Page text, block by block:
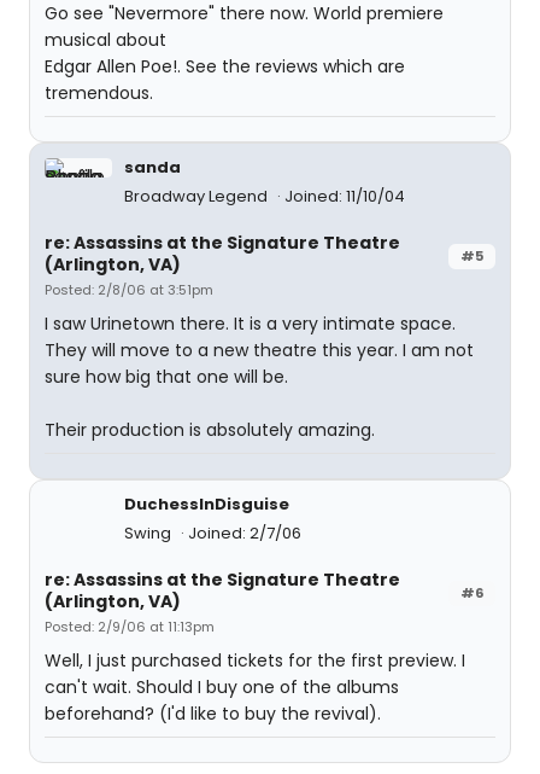
Go see "Nevermore" there now. World premiere
musical about
Edgar Allen Poe!. See the reviews which are
tremendous.
sanda
Broadway Legend
Joined: 11/10/04
#5
re: Assassins at the Signature Theatre
(Arlington, VA)
Posted: 2/8/06 at 3:51pm
I saw Urinetown there. It is a very intimate space.
They will move to a new theatre this year. I am not
sure how big that one will be.
Their production is absolutely amazing.
DuchessInDisguise
Swing
Joined: 2/7/06
#6
re: Assassins at the Signature Theatre
(Arlington, VA)
Posted: 2/9/06 at 11:13pm
Well, I just purchased tickets for the first preview. I
can't wait. Should I buy one of the albums
beforehand? (I'd like to buy the revival).